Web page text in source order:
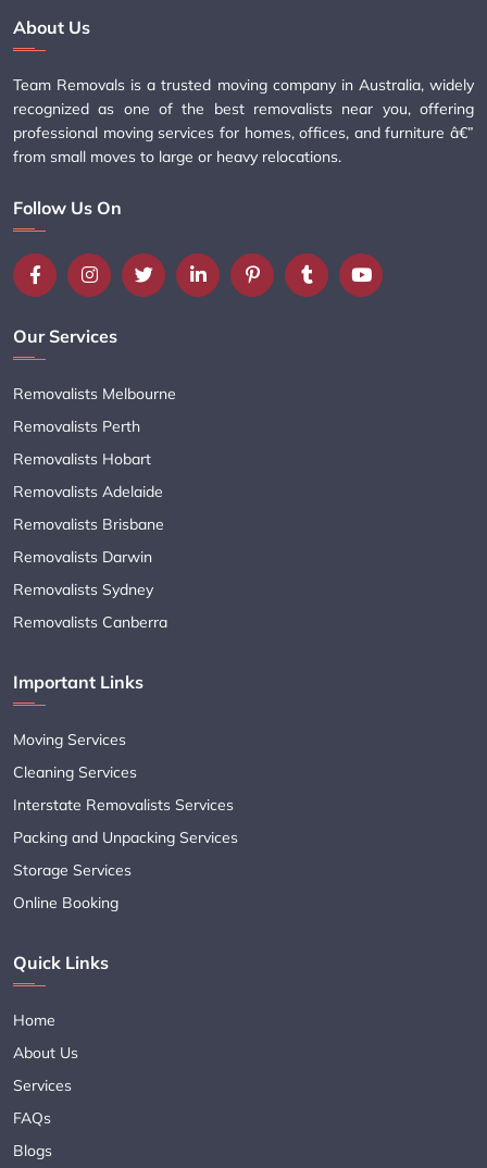
About Us
Team Removals is a trusted moving company in Australia, widely
recognized as one of the best removalists near you, offering
professional moving services for homes, offices, and furniture â€”
from small moves to large or heavy relocations.
Follow Us On
Our Services
Removalists Melbourne
Removalists Perth
Removalists Hobart
Removalists Adelaide
Removalists Brisbane
Removalists Darwin
Removalists Sydney
Removalists Canberra
Important Links
Moving Services
Cleaning Services
Interstate Removalists Services
Packing and Unpacking Services
Storage Services
Online Booking
Quick Links
Home
About Us
Services
FAQs
Blogs